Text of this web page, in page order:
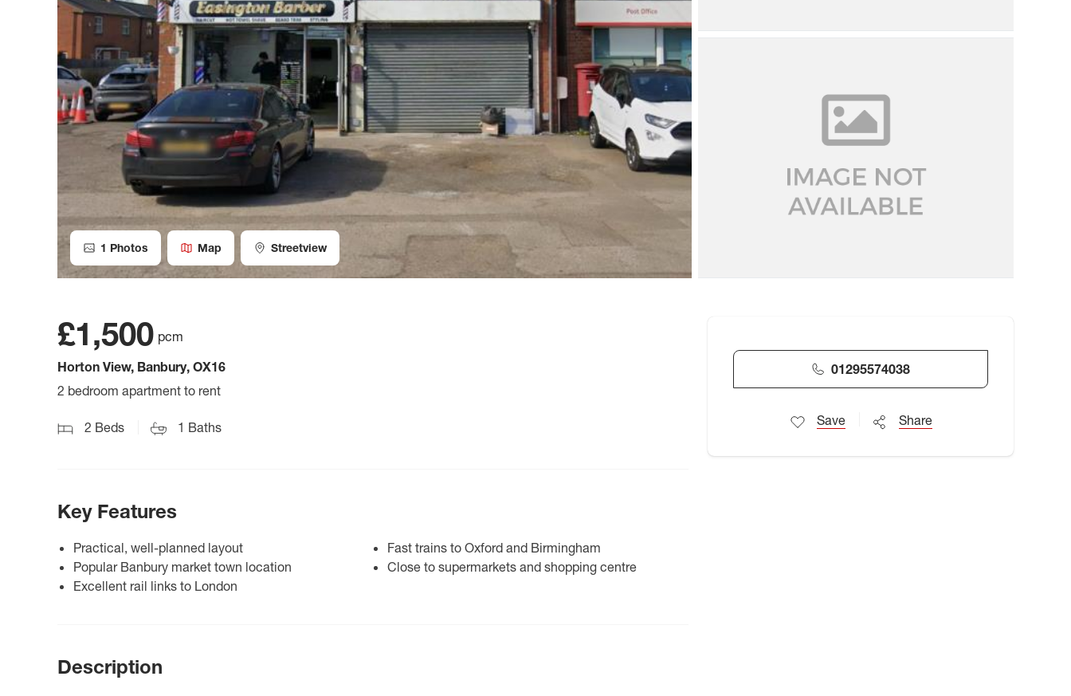
1 Photos Map Streetview
£1,500 pcm
Horton View, Banbury, OX16
2 bedroom apartment to rent
2 Beds 1 Baths
Key Features
Practical, well-planned layout
Popular Banbury market town location
Excellent rail links to London
Fast trains to Oxford and Birmingham
Close to supermarkets and shopping centre
Description
01295574038
Save Share